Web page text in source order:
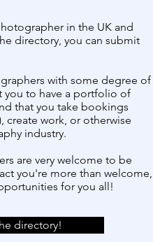
in the UK and
directory, you can submit
with some degree of
you to have a portfolio of
that you take bookings
create work, or otherwise
industry.
are very welcome to be
you're more than welcome,
for you all!
directory!